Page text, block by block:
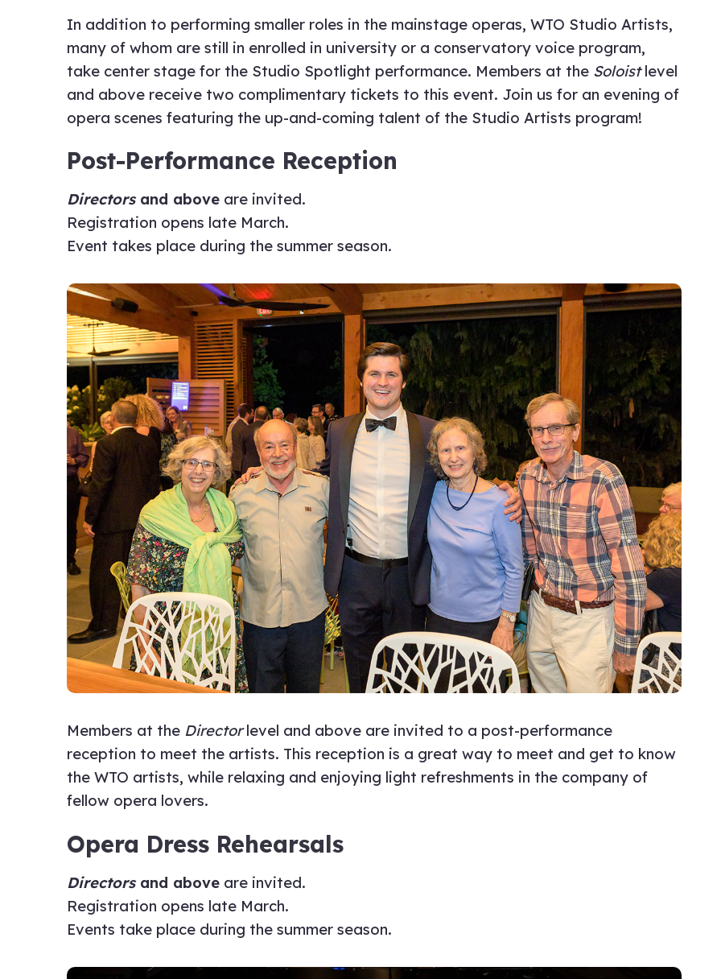
In addition to performing smaller roles in the mainstage operas, WTO Studio Artists,
many of whom are still in enrolled in university or a conservatory voice program,
take center stage for the Studio Spotlight performance. Members at the Soloistlevel
and above receive two complimentary tickets to this event. Join us for an evening of
opera scenes featuring the up-and-coming talent of the Studio Artists program!
Post-Performance Reception
Directors and above are invited.
Registration opens late March.
Event takes place during the summer season.
Members at the Directorlevel and above are invited to a post-performance
reception to meet the artists. This reception is a great way to meet and get to know
the WTO artists, while relaxing and enjoying light refreshments in the company of
fellow opera lovers.
Opera Dress Rehearsals
Directors and above are invited.
Registration opens late March.
Events take place during the summer season.